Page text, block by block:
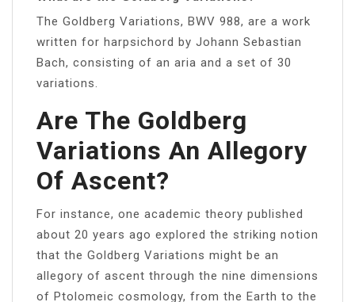
The Goldberg Variations, BWV 988, are a work
written for harpsichord by Johann Sebastian
Bach, consisting of an aria and a set of 30
variations.
Are The Goldberg
Variations An Allegory
Of Ascent?
For instance, one academic theory published
about 20 years ago explored the striking notion
that the Goldberg Variations might be an
allegory of ascent through the nine dimensions
of Ptolomeic cosmology, from the Earth to the